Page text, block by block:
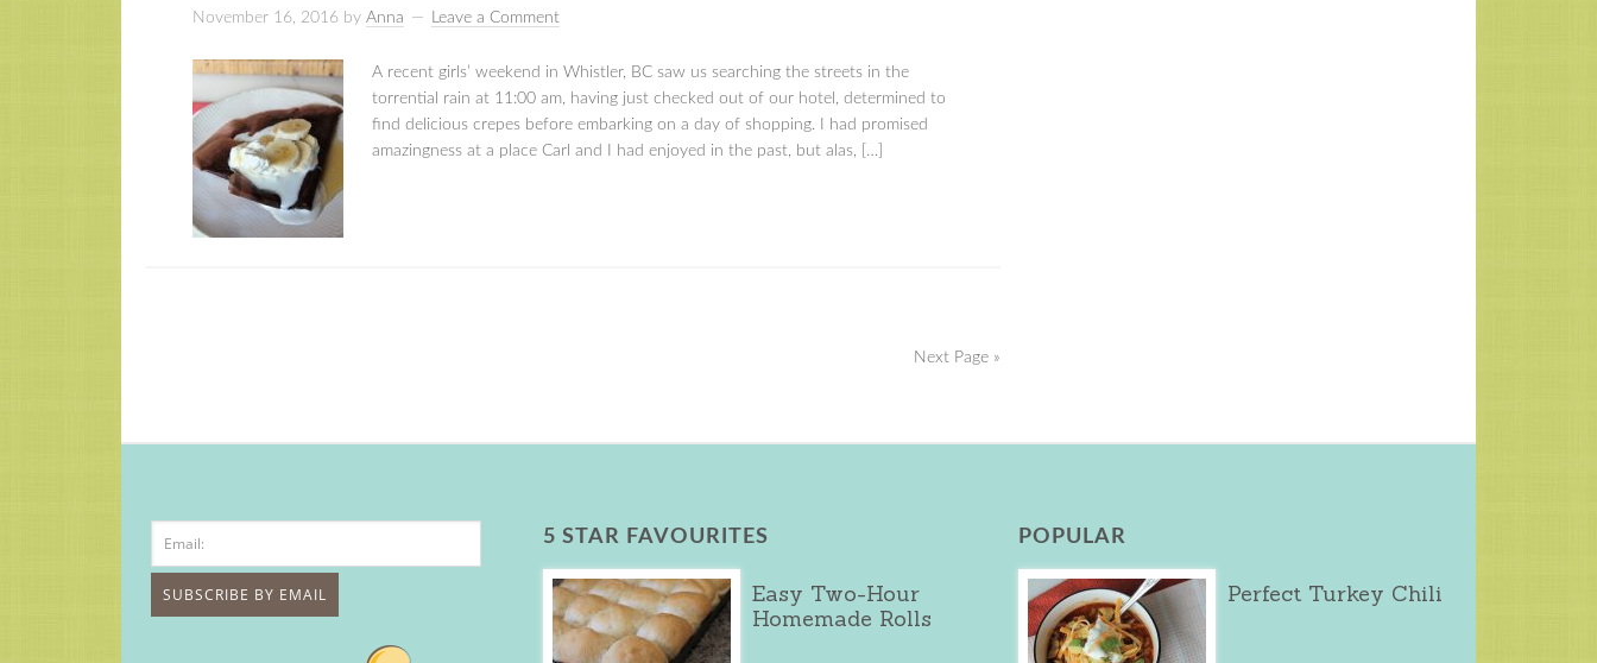
November 16, 2016 by Anna Leave a Comment
A recent girls’ weekend in Whistler, BC saw us searching the streets in the
torrential rain at 11:00 am, having just checked out of our hotel, determined to
find delicious crepes before embarking on a day of shopping. I had promised
amazingness at a place Carl and I had enjoyed in the past, but alas, […]
Next Page »
5 STAR FAVOURITES
Easy Two-Hour
Homemade Rolls
POPULAR
Perfect Turkey Chili